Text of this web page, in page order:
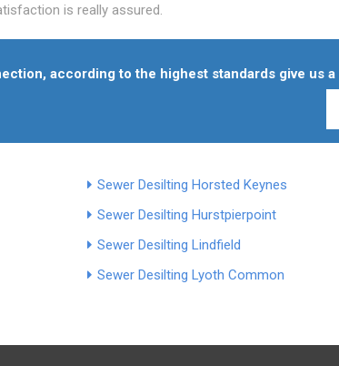
is really assured.
according to the highest standards give us a
Sewer Desilting Horsted Keynes
Sewer Desilting Hurstpierpoint
Sewer Desilting Lindfield
Sewer Desilting Lyoth Common